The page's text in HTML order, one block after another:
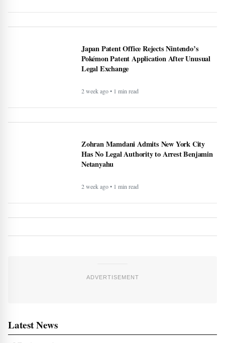
Japan Patent Office Rejects Nintendo’s
Pokémon Patent Application After Unusual
Legal Exchange
2 week ago • 1 min read
Zohran Mamdani Admits New York City
Has No Legal Authority to Arrest Benjamin
Netanyahu
2 week ago • 1 min read
ADVERTISEMENT
Latest News